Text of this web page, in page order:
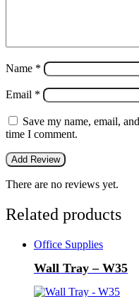
Name *
Email *
Save my name, email,
time I comment.
There are no reviews yet.
Related products
Office Supplies
Wall Tray – W35